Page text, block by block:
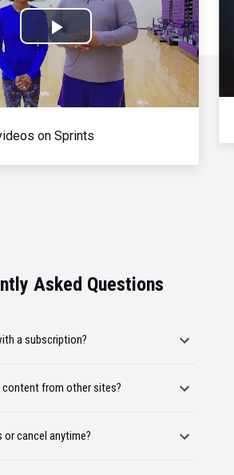
Play
Video
on Sprints
Asked Questions
a subscription?
from other sites?
or cancel anytime?